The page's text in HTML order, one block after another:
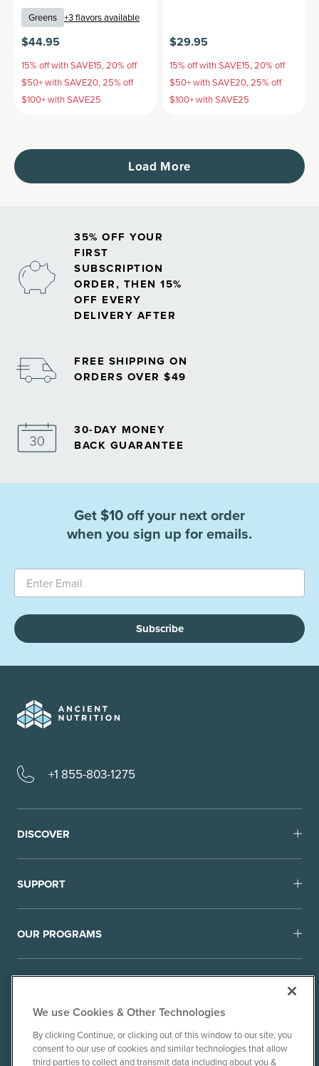
Greens +3flavors available
$44.95
15% off with SAVE15, 20% off
$50+ with SAVE20, 25% off
$100+ with SAVE25
$29.95
15% off with SAVE15, 20% off
$50+ with SAVE20, 25% off
$100+ with SAVE25
Load More
35% OFF YOUR
FIRST
SUBSCRIPTION
ORDER, THEN 15%
OFF EVERY
DELIVERY AFTER
FREE SHIPPING ON
ORDERS OVER $49
30-DAY MONEY
BACK GUARANTEE
Get $10 off your next order
when you sign up for emails.
Subscribe
+1 855-803-1275
DISCOVER
SUPPORT
OUR PROGRAMS
© 2010-26 Ancient Brands, LLC. All rights reserved.
We use Cookies & Other Technologies
By clicking Continue, or clicking out of this window to our site, you
consent to our use of cookies and similar technologies that allow
third parties to collect and transmit data including about you &